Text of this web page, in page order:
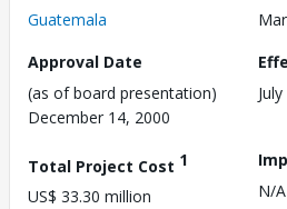
Guatemala
Approval Date
(as of board presentation)
December 14, 2000
Total Project Cost 1
US$ 33.30 million
N/A